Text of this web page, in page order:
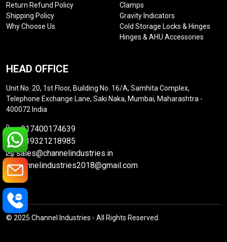
Return Refund Policy
Shipping Policy
Why Choose Us
Clamps
Gravity Indicators
Cold Storage Locks & Hinges
Hinges & AHU Accessories
HEAD OFFICE
Unit No. 20, 1st Floor, Building No. 16/A, Samhita Complex,
Telephone Exchange Lane, Saki Naka, Mumbai, Maharashtra -
400072 India
+917400174639
+919321218985
sales@channelindustries.in
channelindustries2018@gmail.com
© 2025 Channel Industries - All Rights Reserved.